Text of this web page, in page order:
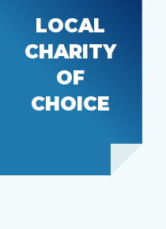
LOCAL
CHARITY
OF
CHOICE
Step by
Step